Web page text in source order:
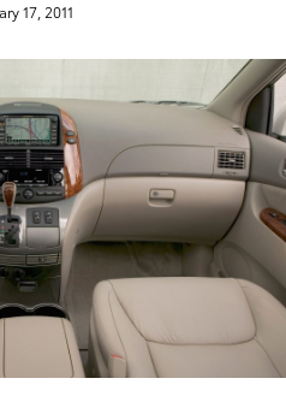
17, 2011